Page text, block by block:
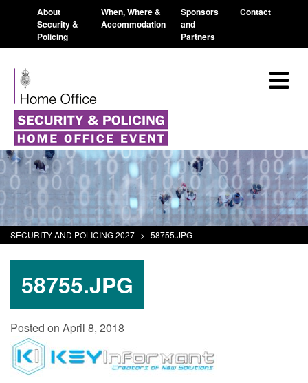
About
Security &
Policing
When, Where &
Accommodation
Sponsors
and
Partners
Contact
SECURITY AND POLICING 2027 > 58755.JPG
58755.JPG
Posted on April 8, 2018